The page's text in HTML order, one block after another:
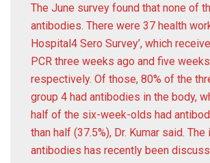
The June survey found that none of
antibodies. There were 37 health
Hospital4 Sero Survey’, which
PCR three weeks ago and five
respectively. Of those, 80% of the
group 4 had antibodies in the body,
half of the six-week-olds had
than half (37.5%), Dr. Kumar said.
antibodies has recently been